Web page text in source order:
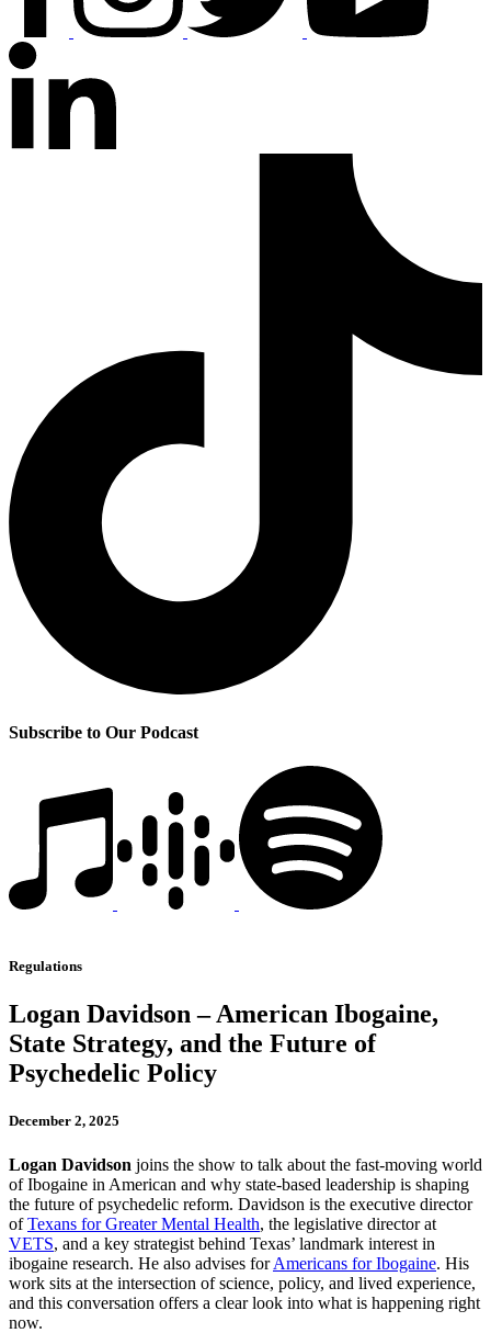
Subscribe to Our Podcast
Regulations
Logan Davidson – American Ibogaine,
State Strategy, and the Future of
Psychedelic Policy
December 2, 2025
Logan Davidson joins the show to talk about the fast-moving world
of Ibogaine in American and why state-based leadership is shaping
the future of psychedelic reform. Davidson is the executive director
ofTexans for Greater Mental Health, the legislative director at
VETS, and a key strategist behind Texas’ landmark interest in
ibogaine research. He also advises forAmericans for Ibogaine. His
work sits at the intersection of science, policy, and lived experience,
and this conversation offers a clear look into what is happening right
now.